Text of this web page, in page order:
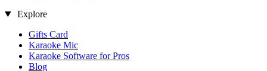
Explore
Gifts Card
Karaoke Mic
Karaoke Software for Pros
Blog